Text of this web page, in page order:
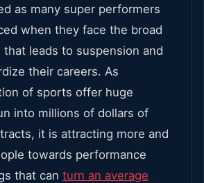
as many super performers
when they face the broad
leads to suspension and
their careers. As
of sports offer huge
into millions of dollars of
it is attracting more and
towards performance
that can turn an average